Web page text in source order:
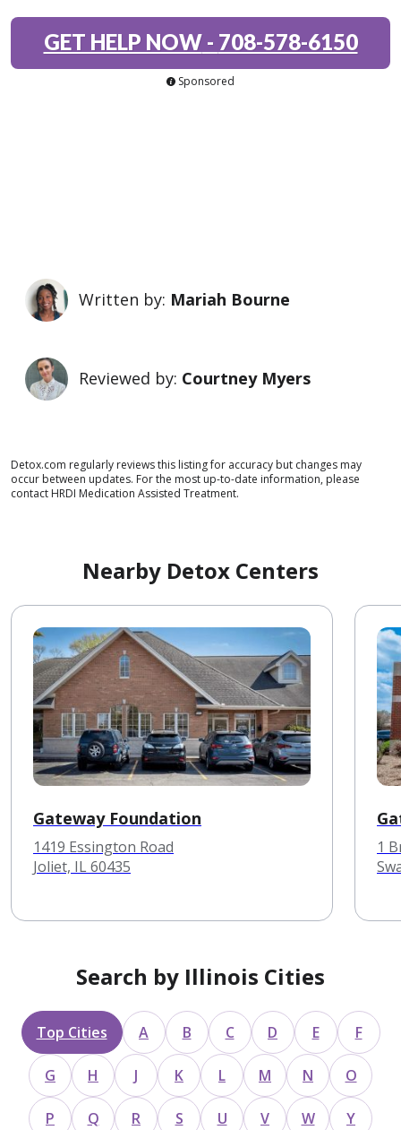
GET HELP NOW- 708-578-6150
Sponsored
Written by: Mariah Bourne
Reviewed by: Courtney Myers
Detox.com regularly reviews this listing for accuracy but changes may
occur between updates. For the most up-to-date information, please
contact HRDI Medication Assisted Treatment.
Nearby Detox Centers
Gateway Foundation
1419 Essington Road
Joliet, IL 60435
1
Search by Illinois Cities
Top Cities A B C D E F
G H J K L M N O
P Q R S U V W Y